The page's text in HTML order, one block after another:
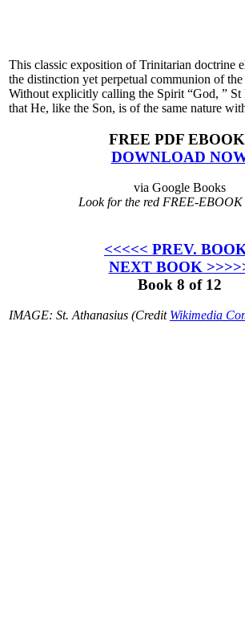
This classic exposition of Trinitarian doctrine
the distinction yet perpetual communion of the
Without explicitly calling the Spirit “God, ” St
that He, like the Son, is of the same nature
FREE PDF
DOWNLOAD
via Google Books
Look for the red FREE-EBOOK
<<<<< PREV.
NEXT BOOK
Book 8 of 12
IMAGE: St. Athanasius (Credit Wikimedia